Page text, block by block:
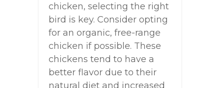
chicken, selecting the right
bird is key. Consider opting
for an organic, free-range
chicken if possible. These
chickens tend to have a
better flavor due to their
natural diet and increased